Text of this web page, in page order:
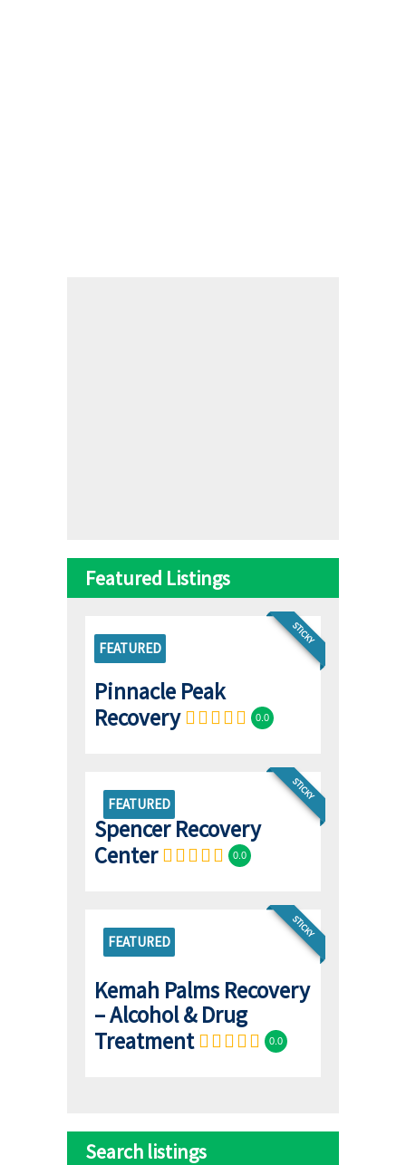
Featured Listings
STICKY
FEATURED
Pinnacle Peak
Recovery
0.0
FEATURED
STICKY
Spencer Recovery
Center
0.0
FEATURED
STICKY
Kemah Palms Recovery
– Alcohol & Drug
Treatment
0.0
Search listings